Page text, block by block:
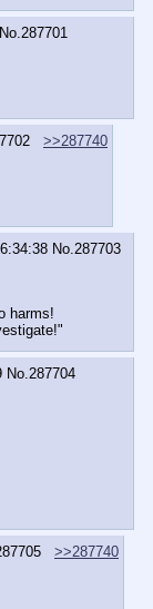
No. 287701
>>287740
No. 287703
harms!
No. 287704
>>287740